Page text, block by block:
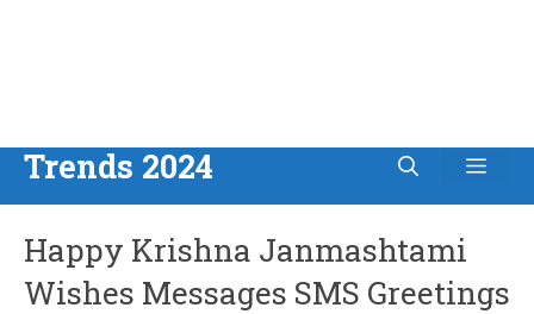
Skip
to
content
Trends 2024
Happy Krishna Janmashtami
Wishes Messages SMS Greetings